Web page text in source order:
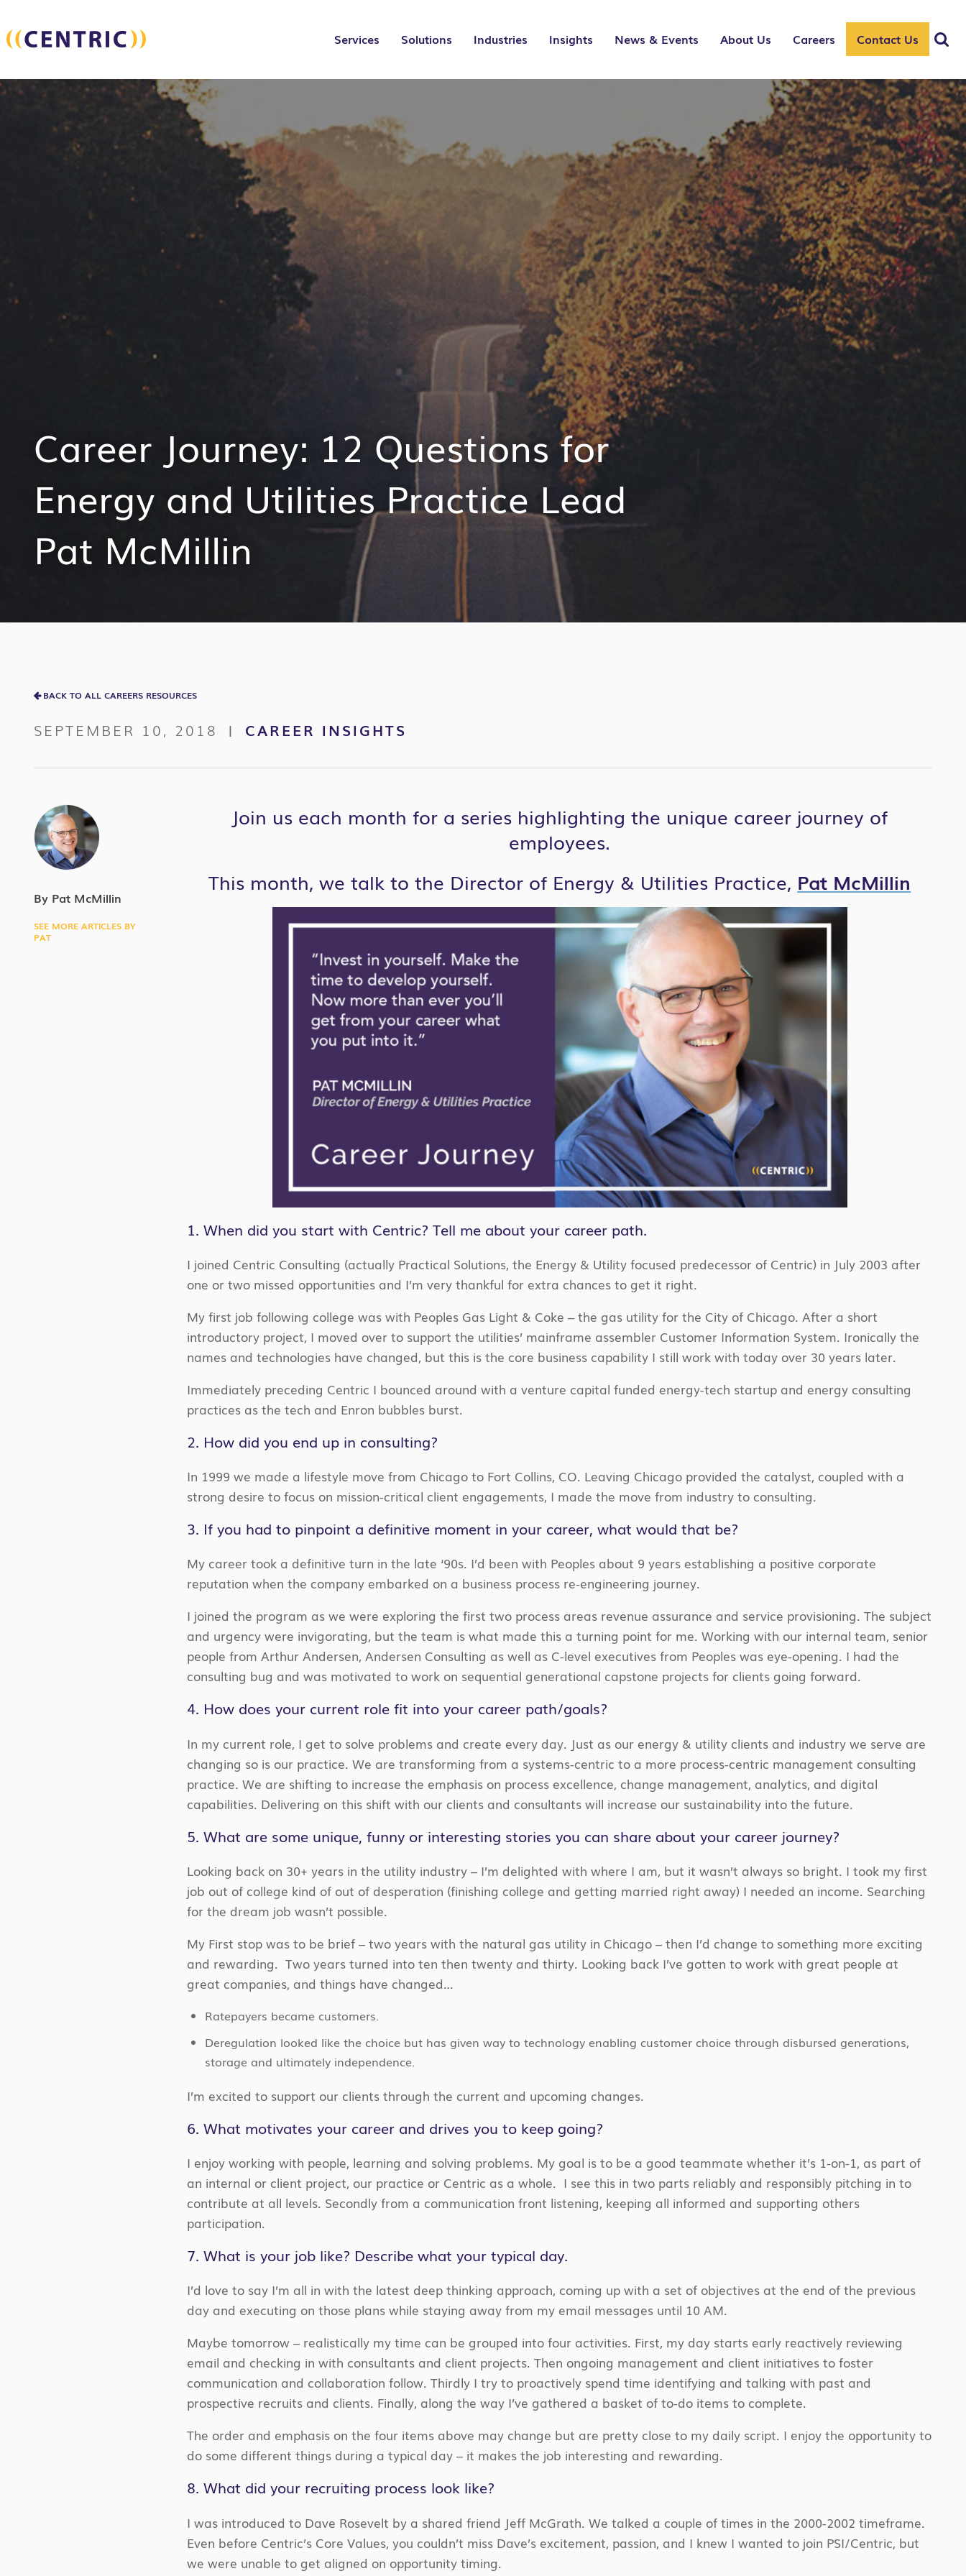
Services Solutions Industries Insights News & Events About Us Careers Contact Us
Career Journey: 12 Questions for
Energy and Utilities Practice Lead
Pat McMillin
BACK TO ALL CAREERS RESOURCES
SEPTEMBER 10, 2018 | CAREER INSIGHTS
By Pat McMillin
SEE MORE ARTICLES BY
PAT
Join us each month for a series highlighting the unique career journey of
employees.
This month, we talk to the Director of Energy & Utilities Practice, Pat McMillin
1. When did you start with Centric? Tell me about your career path.
I joined Centric Consulting (actually Practical Solutions, the Energy & Utility focused predecessor of Centric) in July 2003 after
one or two missed opportunities and I’m very thankful for extra chances to get it right.
My first job following college was with Peoples Gas Light & Coke – the gas utility for the City of Chicago. After a short
introductory project, I moved over to support the utilities’ mainframe assembler Customer Information System. Ironically the
names and technologies have changed, but this is the core business capability I still work with today over 30 years later.
Immediately preceding Centric I bounced around with a venture capital funded energy-tech startup and energy consulting
practices as the tech and Enron bubbles burst.
2. How did you end up in consulting?
In 1999 we made a lifestyle move from Chicago to Fort Collins, CO. Leaving Chicago provided the catalyst, coupled with a
strong desire to focus on mission-critical client engagements, I made the move from industry to consulting.
3. If you had to pinpoint a definitive moment in your career, what would that be?
My career took a definitive turn in the late ‘90s. I’d been with Peoples about 9 years establishing a positive corporate
reputation when the company embarked on a business process re-engineering journey.
I joined the program as we were exploring the first two process areas revenue assurance and service provisioning. The subject
and urgency were invigorating, but the team is what made this a turning point for me. Working with our internal team, senior
people from Arthur Andersen, Andersen Consulting as well as C-level executives from Peoples was eye-opening. I had the
consulting bug and was motivated to work on sequential generational capstone projects for clients going forward.
4. How does your current role fit into your career path/goals?
In my current role, I get to solve problems and create every day. Just as our energy & utility clients and industry we serve are
changing so is our practice. We are transforming from a systems-centric to a more process-centric management consulting
practice. We are shifting to increase the emphasis on process excellence, change management, analytics, and digital
capabilities. Delivering on this shift with our clients and consultants will increase our sustainability into the future.
5. What are some unique, funny or interesting stories you can share about your career journey?
Looking back on 30+ years in the utility industry – I’m delighted with where I am, but it wasn’t always so bright. I took my first
job out of college kind of out of desperation (finishing college and getting married right away) I needed an income. Searching
for the dream job wasn’t possible.
My First stop was to be brief – two years with the natural gas utility in Chicago – then I’d change to something more exciting
and rewarding. Two years turned into ten then twenty and thirty. Looking back I’ve gotten to work with great people at
great companies, and things have changed…
Ratepayers became customers.
Deregulation looked like the choice but has given way to technology enabling customer choice through disbursed generations,
storage and ultimately independence.
I’m excited to support our clients through the current and upcoming changes.
6. What motivates your career and drives you to keep going?
I enjoy working with people, learning and solving problems. My goal is to be a good teammate whether it’s 1-on-1, as part of
an internal or client project, our practice or Centric as a whole. I see this in two parts reliably and responsibly pitching in to
contribute at all levels. Secondly from a communication front listening, keeping all informed and supporting others
participation.
7. What is your job like? Describe what your typical day.
I’d love to say I’m all in with the latest deep thinking approach, coming up with a set of objectives at the end of the previous
day and executing on those plans while staying away from my email messages until 10 AM.
Maybe tomorrow – realistically my time can be grouped into four activities. First, my day starts early reactively reviewing
email and checking in with consultants and client projects. Then ongoing management and client initiatives to foster
communication and collaboration follow. Thirdly I try to proactively spend time identifying and talking with past and
prospective recruits and clients. Finally, along the way I’ve gathered a basket of to-do items to complete.
The order and emphasis on the four items above may change but are pretty close to my daily script. I enjoy the opportunity to
do some different things during a typical day – it makes the job interesting and rewarding.
8. What did your recruiting process look like?
I was introduced to Dave Rosevelt by a shared friend Jeff McGrath. We talked a couple of times in the 2000-2002 timeframe.
Even before Centric’s Core Values, you couldn’t miss Dave’s excitement, passion, and I knew I wanted to join PSI/Centric, but
we were unable to get aligned on opportunity timing.